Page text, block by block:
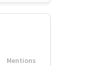
Mentions